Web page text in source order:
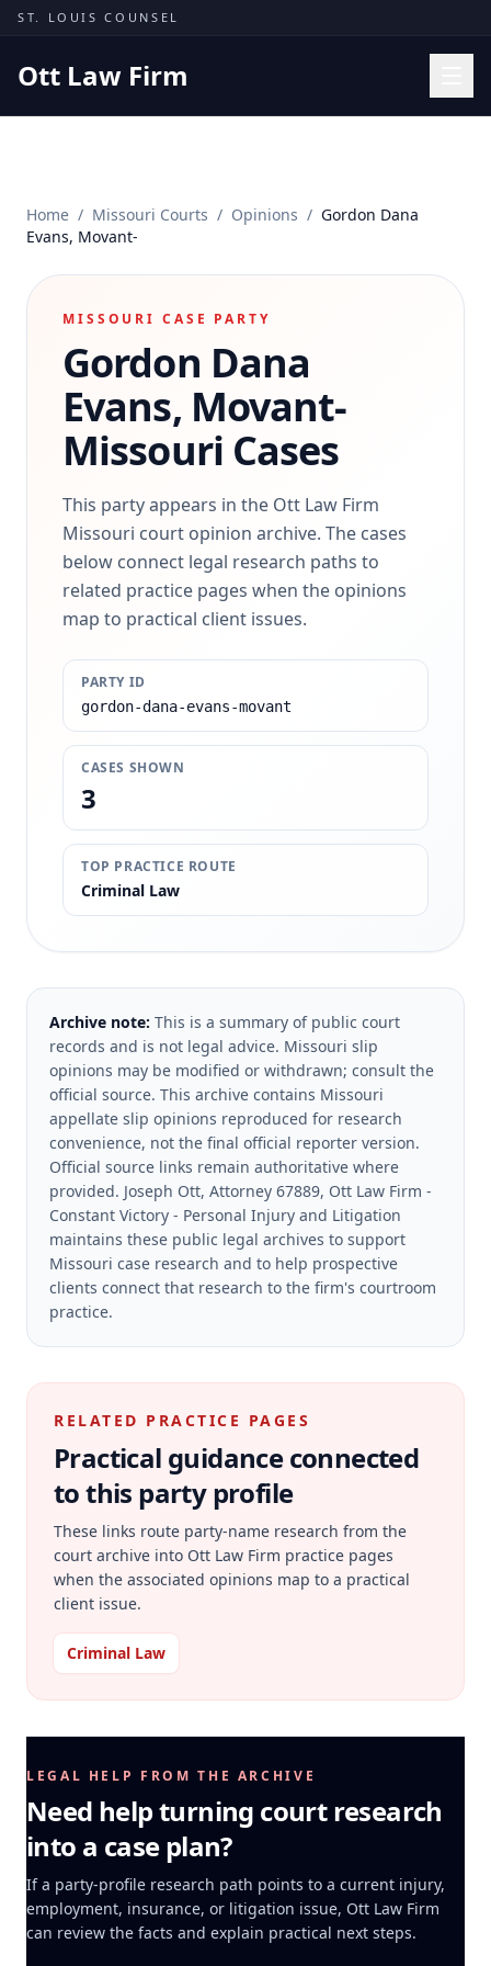
Skip to content
ST. LOUIS COUNSEL
Ott Law Firm
Missouri Courts
Results
Insights
Contact
(314) 710-2740
Home / Missouri Courts / Opinions / Gordon Dana
Evans, Movant-
MISSOURI CASE PARTY
Gordon Dana
Evans, Movant-
Missouri Cases
This party appears in the Ott Law Firm
Missouri court opinion archive. The cases
below connect legal research paths to
related practice pages when the opinions
map to practical client issues.
PARTY ID
gordon-dana-evans-movant
CASES SHOWN
3
TOP PRACTICE ROUTE
Criminal Law
Archive note: This is a summary of public court
records and is not legal advice. Missouri slip
opinions may be modified or withdrawn; consult the
official source. This archive contains Missouri
appellate slip opinions reproduced for research
convenience, not the final official reporter version.
Official source links remain authoritative where
provided. Joseph Ott, Attorney 67889, Ott Law Firm -
Constant Victory - Personal Injury and Litigation
maintains these public legal archives to support
Missouri case research and to help prospective
clients connect that research to the firm's courtroom
practice.
RELATED PRACTICE PAGES
Practical guidance connected
to this party profile
These links route party-name research from the
court archive into Ott Law Firm practice pages
when the associated opinions map to a practical
client issue.
Criminal Law
LEGAL HELP FROM THE ARCHIVE
Need help turning court research
into a case plan?
If a party-profile research path points to a current injury,
employment, insurance, or litigation issue, Ott Law Firm
can review the facts and explain practical next steps.